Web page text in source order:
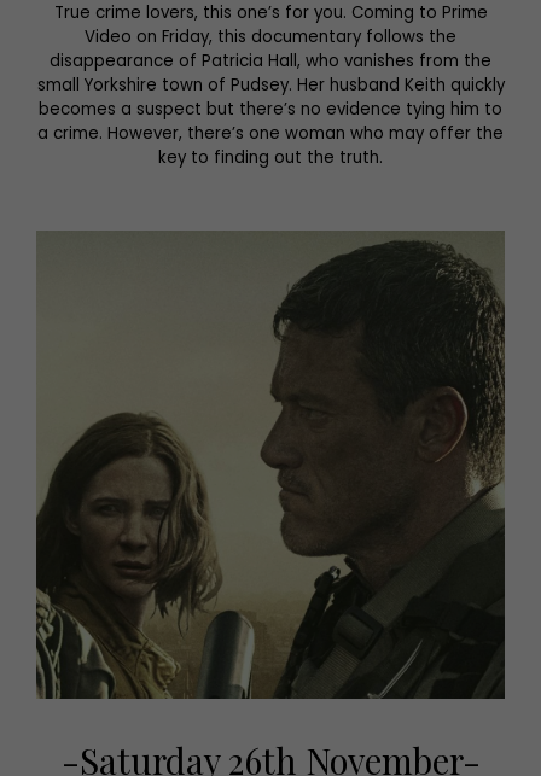
True crime lovers, this one’s for you. Coming to Prime
Video on Friday, this documentary follows the
disappearance of Patricia Hall, who vanishes from the
small Yorkshire town of Pudsey. Her husband Keith quickly
becomes a suspect but there’s no evidence tying him to
a crime. However, there’s one woman who may offer the
key to finding out the truth.
-Saturday 26th November-